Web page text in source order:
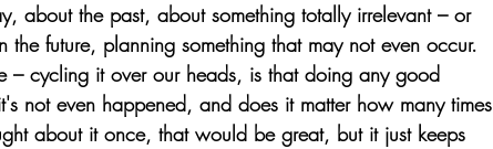
about the past, about something totally irrelevant – or
future, planning something that may not even occur.
– cycling it over our heads, is that doing any good
not even happened, and does it matter how many times
about it once, that would be great, but it just keeps